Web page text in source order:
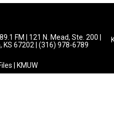
FM | 121 N. Mead, Ste. 200 |
KS 67202 | (316) 978-6789
| KMUW